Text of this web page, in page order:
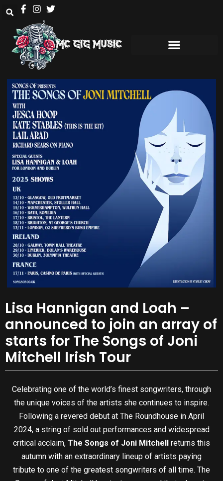
Lisa Hannigan and Loah –
announced to join an array of
starts for The Songs of Joni
Mitchell Irish Tour
Celebrating one of the world’s finest songwriters, through
the unique voices of the artists she continues to inspire.
Following a revered debut at The Roundhouse in April
2024, a string of sold out performances and widespread
critical acclaim, The Songs of Joni Mitchell returns this
autumn with an extraordinary lineup of artists paying
tribute to one of the greatest songwriters of all time. The